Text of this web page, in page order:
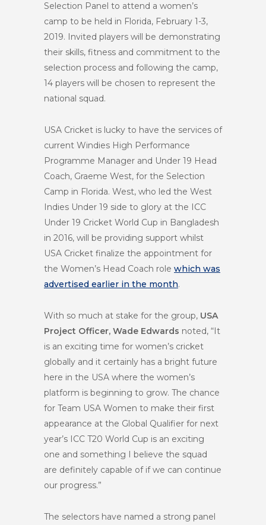
Selection Panel to attend a women’s
camp to be held in Florida, February 1-3,
2019. Invited players will be demonstrating
their skills, fitness and commitment to the
selection process and following the camp,
14 players will be chosen to represent the
national squad.
USA Cricket is lucky to have the services of
current Windies High Performance
Programme Manager and Under 19 Head
Coach, Graeme West, for the Selection
Camp in Florida. West, who led the West
Indies Under 19 side to glory at the ICC
Under 19 Cricket World Cup in Bangladesh
in 2016, will be providing support whilst
USA Cricket finalize the appointment for
the Women’s Head Coach role which was
advertised earlier in the month.
With so much at stake for the group, USA
Project Officer, Wade Edwards noted, “It
is an exciting time for women’s cricket
globally and it certainly has a bright future
here in the USA where the women’s
platform is beginning to grow. The chance
for Team USA Women to make their first
appearance at the Global Qualifier for next
year’s ICC T20 World Cup is an exciting
one and something I believe the squad
are definitely capable of if we can continue
our progress.”
The selectors have named a strong panel